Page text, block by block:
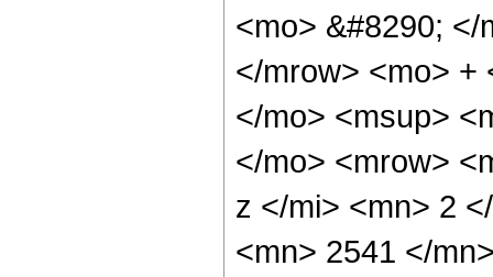
<mo> &#8290;
</mrow> <mo> +
</mo> <msup>
</mo> <mrow>
z </mi> <mn> 2
<mn> 2541 </